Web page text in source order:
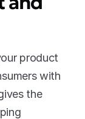
product
with
the